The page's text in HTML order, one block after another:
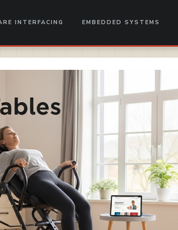
INTERFACING EMBEDDED SYSTEMS